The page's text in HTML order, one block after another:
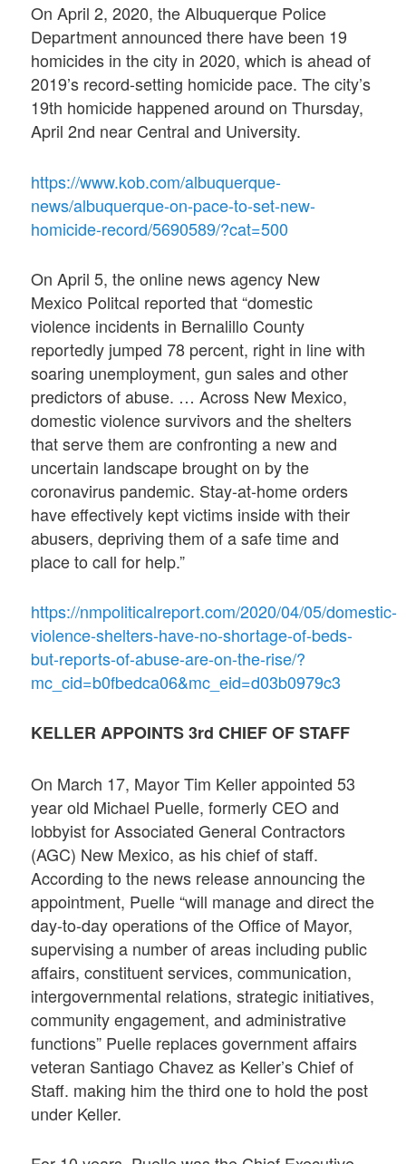
On April 2, 2020, the Albuquerque Police
Department announced there have been 19
homicides in the city in 2020, which is ahead of
2019’s record-setting homicide pace. The city’s
19th homicide happened around on Thursday,
April 2nd near Central and University.
https://www.kob.com/albuquerque-
news/albuquerque-on-pace-to-set-new-
homicide-record/5690589/?cat=500
On April 5, the online news agency New
Mexico Politcal reported that “domestic
violence incidents in Bernalillo County
reportedly jumped 78 percent, right in line with
soaring unemployment, gun sales and other
predictors of abuse. … Across New Mexico,
domestic violence survivors and the shelters
that serve them are confronting a new and
uncertain landscape brought on by the
coronavirus pandemic. Stay-at-home orders
have effectively kept victims inside with their
abusers, depriving them of a safe time and
place to call for help.”
https://nmpoliticalreport.com/2020/04/05/domestic-
violence-shelters-have-no-shortage-of-beds-
but-reports-of-abuse-are-on-the-rise/?
mc_cid=b0fbedca06&mc_eid=d03b0979c3
KELLER APPOINTS 3rd CHIEF OF STAFF
On March 17, Mayor Tim Keller appointed 53
year old Michael Puelle, formerly CEO and
lobbyist for Associated General Contractors
(AGC) New Mexico, as his chief of staff.
According to the news release announcing the
appointment, Puelle “will manage and direct the
day-to-day operations of the Office of Mayor,
supervising a number of areas including public
affairs, constituent services, communication,
intergovernmental relations, strategic initiatives,
community engagement, and administrative
functions” Puelle replaces government affairs
veteran Santiago Chavez as Keller’s Chief of
Staff. making him the third one to hold the post
under Keller.